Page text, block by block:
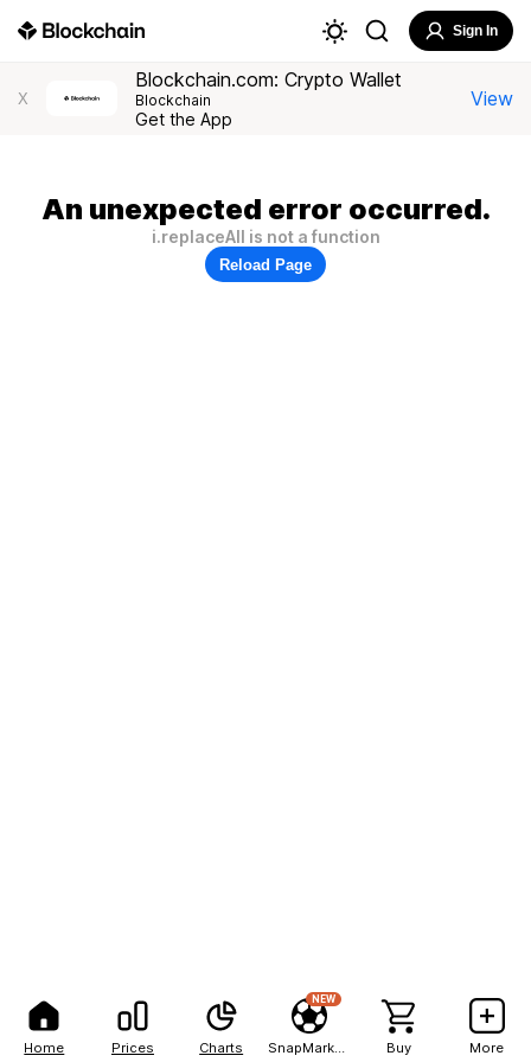
Home Prices Charts
NEW
Buy More
Sign In
X
Blockchain.com: Crypto Wallet
Blockchain
Get the App
View
An unexpected error occurred.
i.replaceAll is not a function
Reload Page